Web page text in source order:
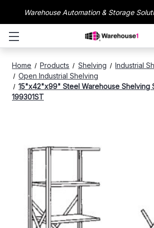
Warehouse Automation & Storage
Home Products Shelving
Industrial
Open Industrial Shelving
15"x42"x99" Steel Warehouse Shelving
199301ST